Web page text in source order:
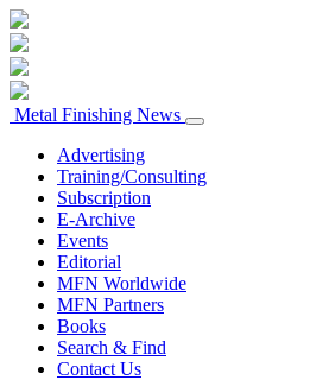
Metal Finishing News
Advertising
Training/Consulting
Subscription
E-Archive
Events
Editorial
MFN Worldwide
MFN Partners
Books
Search & Find
Contact Us